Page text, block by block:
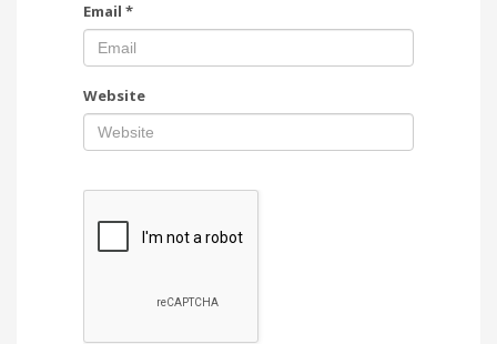
Email *
Website